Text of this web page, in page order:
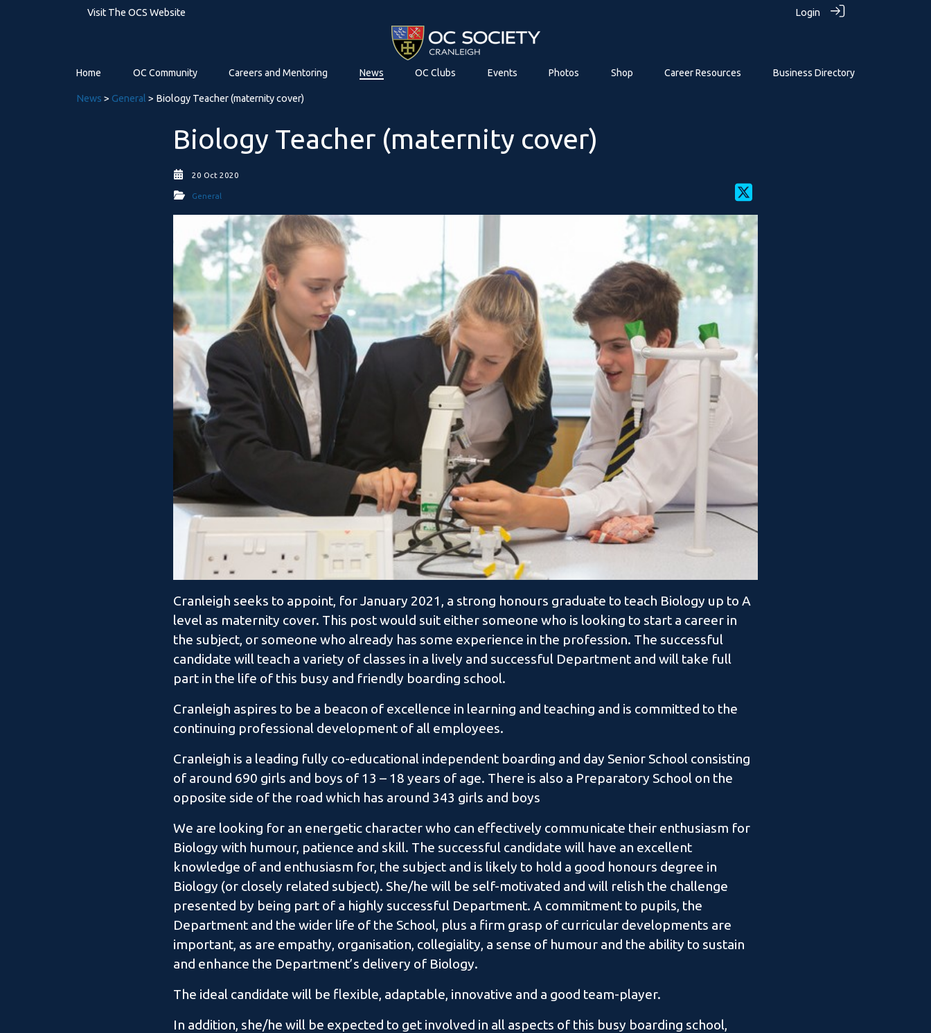
Visit The OCS Website Login
Home OC Community Careers and Mentoring News OC Clubs Events Photos Shop Career Resources Business Directory
News > General > Biology Teacher (maternity cover)
Biology Teacher (maternity cover)
20 Oct 2020
General
Cranleigh seeks to appoint, for January 2021, a strong honours graduate to teach Biology up to A
level as maternity cover. This post would suit either someone who is looking to start a career in
the subject, or someone who already has some experience in the profession. The successful
candidate will teach a variety of classes in a lively and successful Department and will take full
part in the life of this busy and friendly boarding school.
Cranleigh aspires to be a beacon of excellence in learning and teaching and is committed to the
continuing professional development of all employees.
Cranleigh is a leading fully co-educational independent boarding and day Senior School consisting
of around 690 girls and boys of 13 – 18 years of age. There is also a Preparatory School on the
opposite side of the road which has around 343 girls and boys
We are looking for an energetic character who can effectively communicate their enthusiasm for
Biology with humour, patience and skill. The successful candidate will have an excellent
knowledge of and enthusiasm for, the subject and is likely to hold a good honours degree in
Biology (or closely related subject). She/he will be self-motivated and will relish the challenge
presented by being part of a highly successful Department. A commitment to pupils, the
Department and the wider life of the School, plus a firm grasp of curricular developments are
important, as are empathy, organisation, collegiality, a sense of humour and the ability to sustain
and enhance the Department’s delivery of Biology.
The ideal candidate will be flexible, adaptable, innovative and a good team-player.
In addition, she/he will be expected to get involved in all aspects of this busy boarding school,